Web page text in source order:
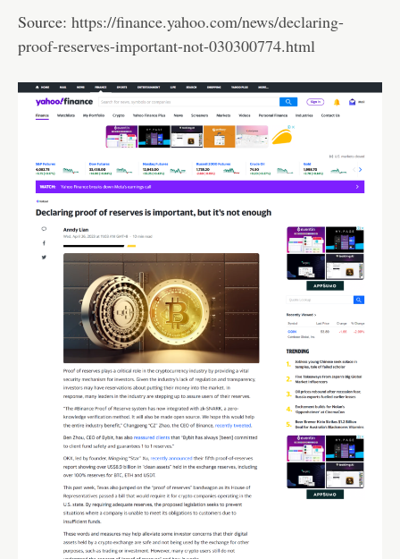
Source: https://finance.yahoo.com/news/declaring-
proof-reserves-important-not-030300774.html